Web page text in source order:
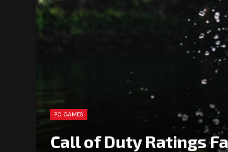
PC GAMES
Call of Duty Ratings